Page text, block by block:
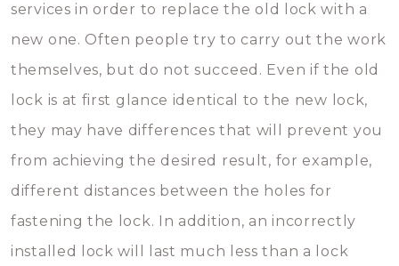
services in order to replace the old lock with a
new one. Often people try to carry out the work
themselves, but do not succeed. Even if the old
lock is at first glance identical to the new lock,
they may have differences that will prevent you
from achieving the desired result, for example,
different distances between the holes for
fastening the lock. In addition, an incorrectly
installed lock will last much less than a lock